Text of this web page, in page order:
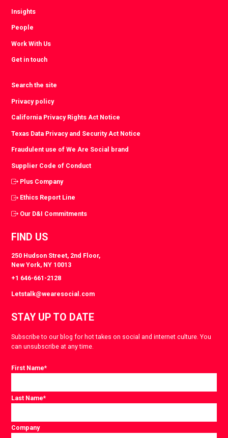
Insights
People
Work With Us
Get in touch
Search the site
Privacy policy
California Privacy Rights Act Notice
Texas Data Privacy and Security Act Notice
Fraudulent use of We Are Social brand
Supplier Code of Conduct
Plus Company
Ethics Report Line
Our D&I Commitments
FIND US
250 Hudson Street, 2nd Floor,
New York, NY 10013
+1 646-661-2128
Letstalk@wearesocial.com
STAY UP TO DATE
Subscribe to our blog for hot takes on social and internet culture. You
can unsubscribe at any time.
First Name*
Last Name*
Company